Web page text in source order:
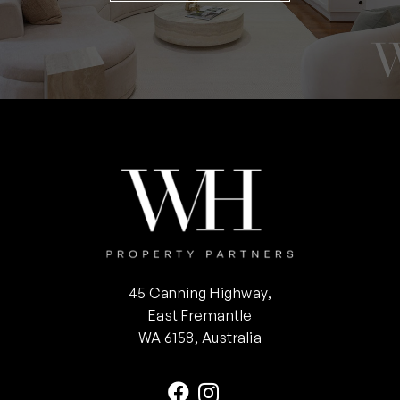
45 Canning Highway,
East Fremantle
WA 6158, Australia